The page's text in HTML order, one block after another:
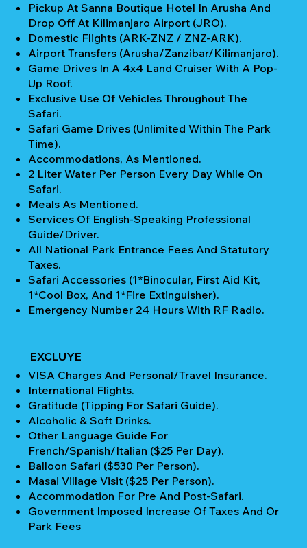
Pickup At Sanna Boutique Hotel In Arusha And
Drop Off At Kilimanjaro Airport (JRO).
Domestic Flights (ARK-ZNZ / ZNZ-ARK).
Airport Transfers (Arusha/Zanzibar/Kilimanjaro).
Game Drives In A 4x4 Land Cruiser With A Pop-
Up Roof.
Exclusive Use Of Vehicles Throughout The
Safari.
Safari Game Drives (unlimited Within The Park
Time).
Accommodations, As Mentioned.
2 Liter Water Per Person Every Day While On
Safari.
Meals As Mentioned.
Services Of English-Speaking Professional
Guide/Driver.
All National Park Entrance Fees And Statutory
Taxes.
Safari Accessories (1*Binocular, First Aid Kit,
1*Cool Box, And 1*Fire Extinguisher).
Emergency Number 24 Hours With RF Radio.
EXCLUYE
VISA Charges And Personal/Travel Insurance.
International Flights.
Gratitude (Tipping For Safari Guide).
Alcoholic & Soft Drinks.
Other Language Guide For
French/Spanish/Italian ($25 Per Day).
Balloon Safari ($530 Per Person).
Masai Village Visit ($25 Per Person).
Accommodation For Pre And Post-Safari.
Government Imposed Increase Of Taxes And Or
Park Fees